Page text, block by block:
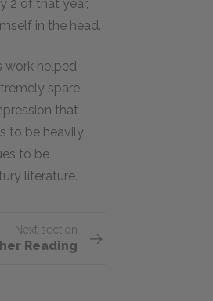
2 of that year,
in the head.
work helped
spare,
that
to be heavily
to be
literature.
Next section
Reading